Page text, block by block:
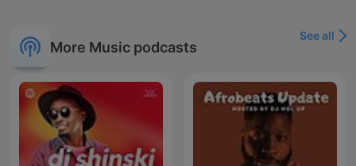
More Music podcasts
See all